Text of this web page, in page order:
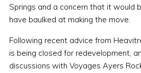
Springs and a concern that it would
have baulked at making the move.
Following recent advice from
is being closed for redevelopment,
discussions with Voyages Ayers